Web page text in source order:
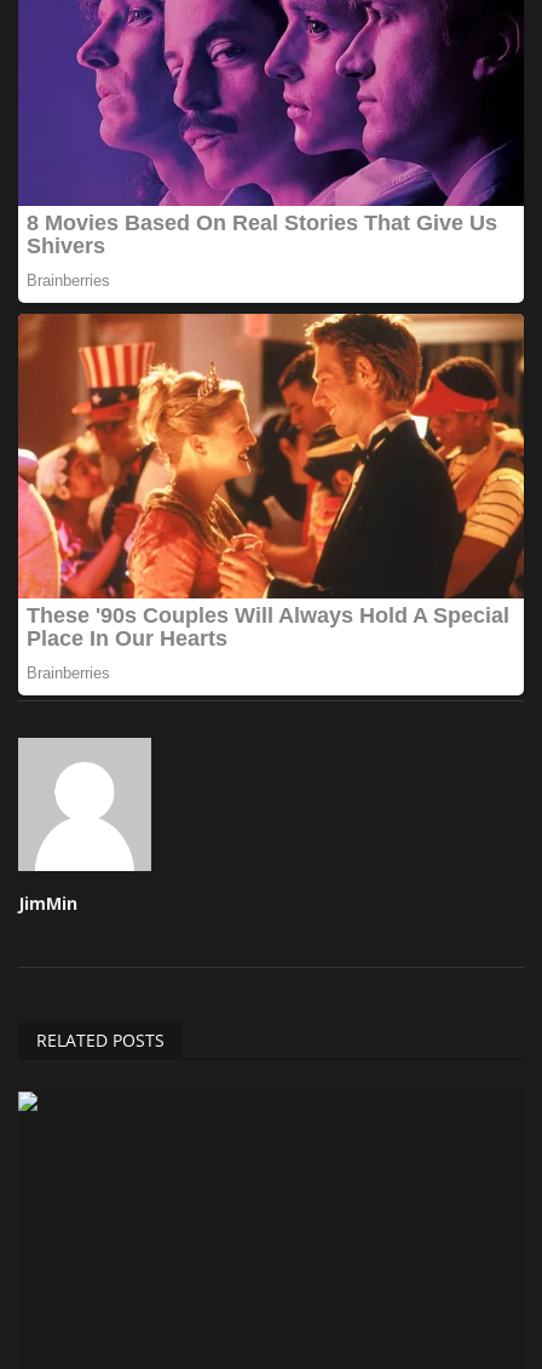
JimMin
RELATED POSTS